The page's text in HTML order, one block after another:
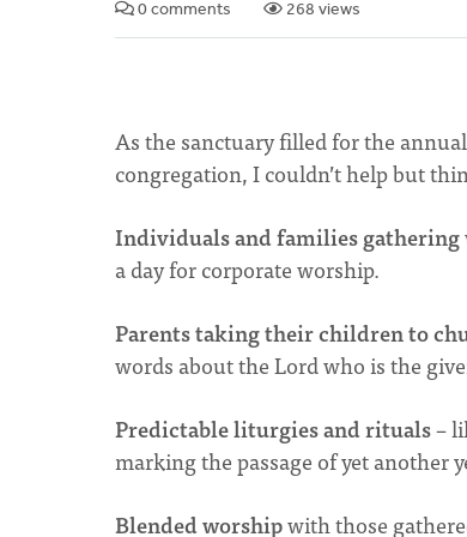
0 comments 268 views
As the sanctuary filled for the
congregation, I couldn’t help but
Individuals and families gathering
a day for corporate worship.
Parents taking their children to
words about the Lord who is the
Predictable liturgies and rituals–
marking the passage of yet another
Blended worshipwith those